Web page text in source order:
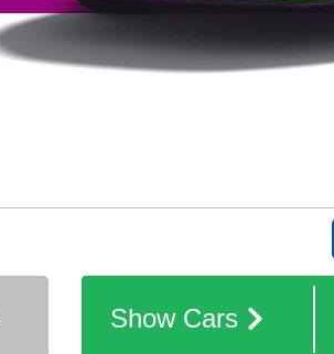
Show Cars